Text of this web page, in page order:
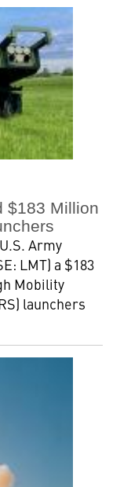
$183 Million
Army
LMT) a $183
Mobility
launchers